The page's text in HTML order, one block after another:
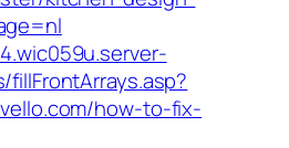
how-to-fix-